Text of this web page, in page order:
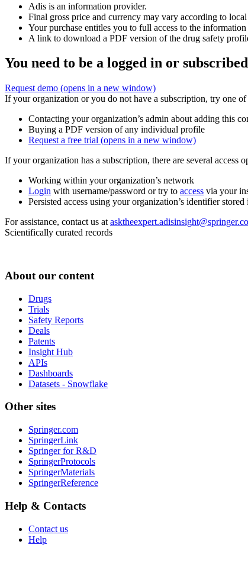
Adis is an information provider.
Final gross price and currency may vary according to
Your purchase entitles you to full access to the
A link to download a PDF version of the drug safety
You need to be a logged in or
Request demo (opens in a new window)
If your organization or you do not have a subscription, try one
Contacting your organization’s admin about adding this
Buying a PDF version of any individual profile
Request a free trial (opens in a new window)
If your organization has a subscription, there are several access
Working within your organization’s network
Login with username/password or try to access via your
Persisted access using your organization’s identifier
For assistance, contact us at
Scientifically curated records
About our content
Drugs
Trials
Safety Reports
Deals
Patents
Insight Hub
APIs
Dashboards
Datasets - Snowflake
Other sites
Springer.com
SpringerLink
Springer for R&D
SpringerProtocols
SpringerMaterials
SpringerReference
Help & Contacts
Contact us
Help